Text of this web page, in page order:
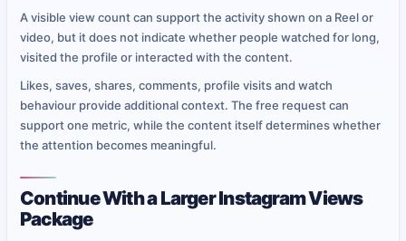
A visible view count can support the activity shown on a Reel or
video, but it does not indicate whether people watched for long,
visited the profile or interacted with the content.
Likes, saves, shares, comments, profile visits and watch
behaviour provide additional context. The free request can
support one metric, while the content itself determines whether
the attention becomes meaningful.
Continue With a Larger Instagram Views
Package